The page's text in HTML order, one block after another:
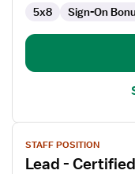
5x8 Sign-On
View
job
details
STAFF POSITION
Lead -